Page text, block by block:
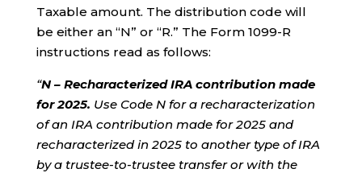
Taxable amount. The distribution code will
be either an “N” or “R.” The Form 1099-R
instructions read as follows:
“N – Recharacterized IRA contribution made
for 2025. Use Code N for a recharacterization
of an IRA contribution made for 2025 and
recharacterized in 2025 to another type of IRA
by a trustee-to-trustee transfer or with the